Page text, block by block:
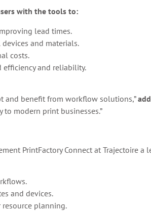
with the tools to:
lead times.
and materials.
costs.
and reliability.
and benefit from workflow solutions,”
modern print businesses.”
PrintFactory Connect at Trajectoire
and devices.
planning.